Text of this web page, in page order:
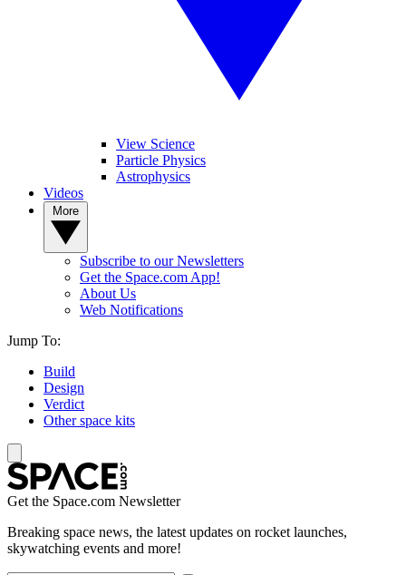
View Science
Particle Physics
Astrophysics
Videos
Subscribe to our Newsletters
Get the Space.com App!
About Us
Web Notifications
Jump To:
Build
Design
Verdict
Other space kits
Get the Space.com Newsletter
Breaking space news, the latest updates on rocket launches,
skywatching events and more!